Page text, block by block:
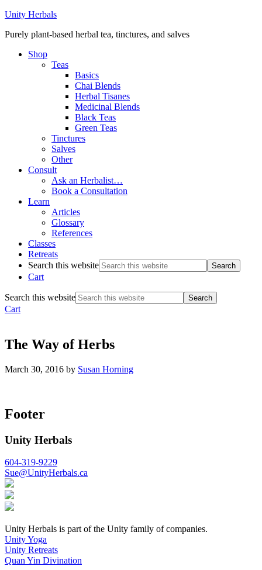
Unity Herbals
Purely plant-based herbal tea, tinctures, and salves
Shop
Teas
Basics
Chai Blends
Herbal Tisanes
Medicinal Blends
Black Teas
Green Teas
Tinctures
Salves
Other
Consult
Ask an Herbalist…
Book a Consultation
Learn
Articles
Glossary
References
Classes
Retreats
Search this website
Cart
Search this website
Cart
The Way of Herbs
March 30, 2016 by Susan Horning
Footer
Unity Herbals
604-319-9229
Sue@UnityHerbals.ca
Unity Herbals is part of the Unity family of companies.
Unity Yoga
Unity Retreats
Quan Yin Divination